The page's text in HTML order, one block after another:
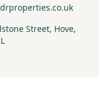
Street, Hove,